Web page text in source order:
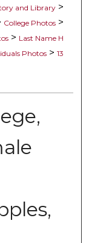
and Library >
College Photos >
> Last Name H
Photos > 13